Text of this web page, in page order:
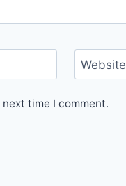
Website
time I comment.